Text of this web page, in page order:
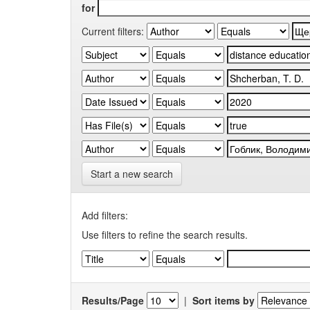
for
Current filters:
Start a new search
Add filters:
Use filters to refine the search results.
Results/Page | Sort items by